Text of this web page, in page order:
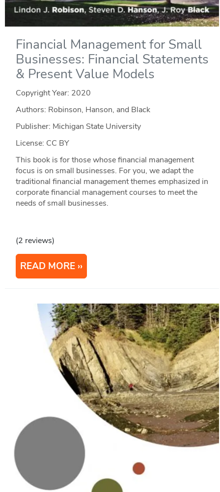
Financial Management for Small
Businesses: Financial Statements
& Present Value Models
Copyright Year: 2020
Authors: Robinson, Hanson, and Black
Publisher: Michigan State University
License: CC BY
This book is for those whose financial management
focus is on small businesses. For you, we adapt the
traditional financial management themes emphasized in
corporate financial management courses to meet the
needs of small businesses.
(2 reviews)
READ MORE